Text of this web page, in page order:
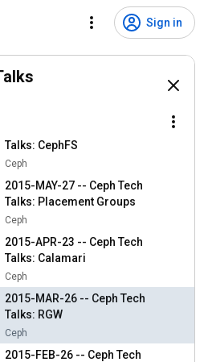
Sign in
2015-SEP-24 -- Ceph Tech
Talks: Reference
2015-AUG-27 -- Ceph Tech
Talks: CephFS
Ceph
2015-MAY-27 -- Ceph Tech
Talks: Placement Groups
Ceph
2015-APR-23 -- Ceph Tech
Talks: Calamari
Ceph
2015-MAR-26 -- Ceph Tech
Talks: RGW
Ceph
2015-FEB-26 -- Ceph Tech